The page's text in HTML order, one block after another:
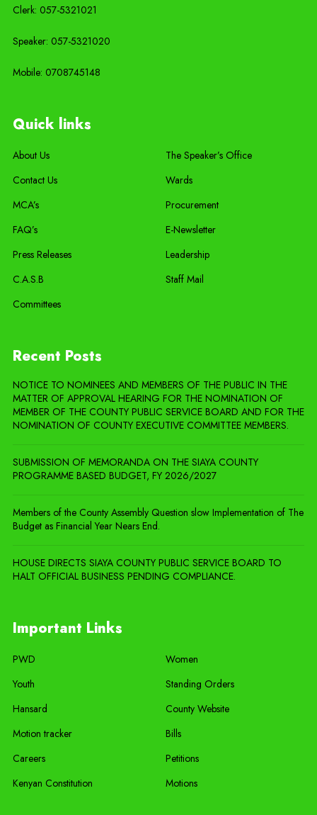
Clerk: 057-5321021
Speaker: 057-5321020
Mobile: 0708745148
Quick links
About Us
The Speaker’s Office
Contact Us
Wards
MCA’s
Procurement
FAQ’s
E-Newsletter
Press Releases
Leadership
C.A.S.B
Staff Mail
Committees
Recent Posts
NOTICE TO NOMINEES AND MEMBERS OF THE PUBLIC IN THE
MATTER OF APPROVAL HEARING FOR THE NOMINATION OF
MEMBER OF THE COUNTY PUBLIC SERVICE BOARD AND FOR THE
NOMINATION OF COUNTY EXECUTIVE COMMITTEE MEMBERS.
SUBMISSION OF MEMORANDA ON THE SIAYA COUNTY
PROGRAMME BASED BUDGET, FY 2026/2027
Members of the County Assembly Question slow Implementation of The
Budget as Financial Year Nears End.
HOUSE DIRECTS SIAYA COUNTY PUBLIC SERVICE BOARD TO
HALT OFFICIAL BUSINESS PENDING COMPLIANCE.
Important Links
PWD
Women
Youth
Standing Orders
Hansard
County Website
Motion tracker
Bills
Careers
Petitions
Kenyan Constitution
Motions